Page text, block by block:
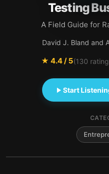
Testing
A Field Guide for
David J. Bland and
★ 4.4/ 5(130
Start